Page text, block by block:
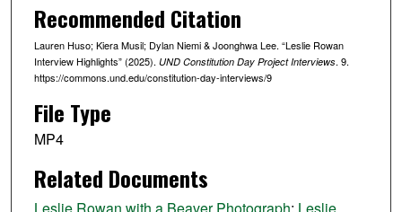
7
s
e
o
n
s
Recommended Citation
Lauren Huso; Kiera Musil; Dylan Niemi & Joonghwa Lee. “Leslie Rowan
Interview Highlights” (2025). UND Constitution Day Project Interviews. 9.
https://commons.und.edu/constitution-day-interviews/9
File Type
MP4
Related Documents